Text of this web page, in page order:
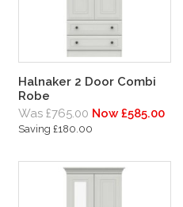
Halnaker 2 Door Combi
Robe
Was £765.00 Now £585.00
Saving £180.00